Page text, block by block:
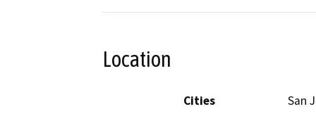
Location
Cities
San